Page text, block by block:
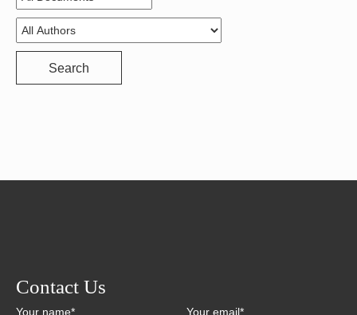
Search
Contact Us
Your name* Your email*